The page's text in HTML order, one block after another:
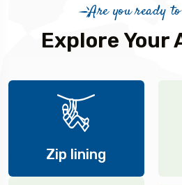
Are you ready
Explore Your
Zip lining